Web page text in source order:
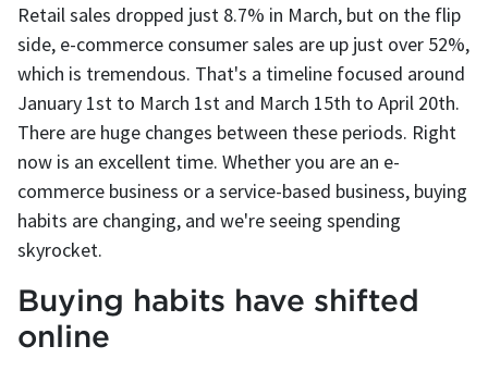
Retail sales dropped just 8.7% in March, but on the flip
side, e-commerce consumer sales are up just over 52%,
which is tremendous. That's a timeline focused around
January 1st to March 1st and March 15th to April 20th.
There are huge changes between these periods. Right
now is an excellent time. Whether you are an e-
commerce business or a service-based business, buying
habits are changing, and we're seeing spending
skyrocket.
Buying habits have shifted
online